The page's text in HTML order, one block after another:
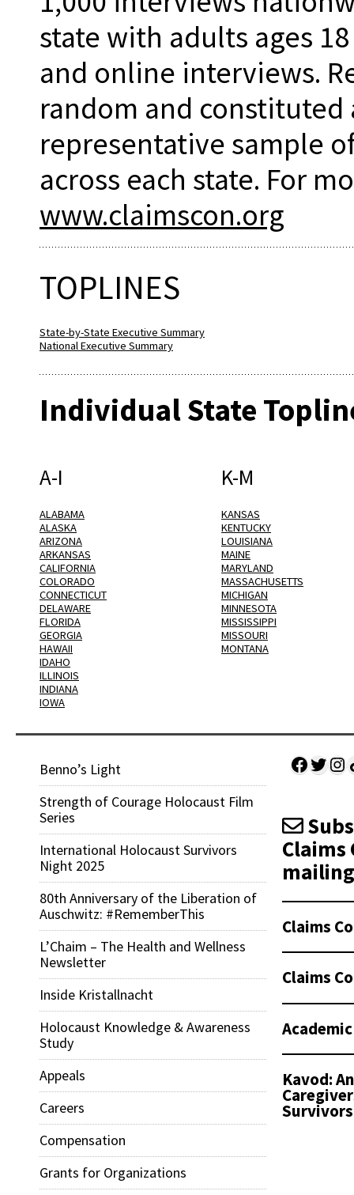
state with adults ages
and online interviews.
random and
representative sample
across each state. For
www.claimscon.org
TOPLINES
State-by-State Executive Summary
National Executive Summary
Individual State
A-I
ALABAMA
ALASKA
ARIZONA
ARKANSAS
CALIFORNIA
COLORADO
CONNECTICUT
DELAWARE
FLORIDA
GEORGIA
HAWAII
IDAHO
ILLINOIS
INDIANA
IOWA
K-M
KANSAS
KENTUCKY
LOUISIANA
MAINE
MARYLAND
MASSACHUSETTS
MICHIGAN
MINNESOTA
MISSISSIPPI
MISSOURI
MONTANA
Benno’s Light
Strength of Courage Holocaust Film
Series
International Holocaust Survivors
Night 2025
80th Anniversary of the Liberation of
Auschwitz: #RememberThis
L’Chaim – The Health and Wellness
Newsletter
Inside Kristallnacht
Holocaust Knowledge & Awareness
Study
Appeals
Careers
Compensation
Grants for Organizations
Claims
Claims
Claims
Kavod:
Survivors